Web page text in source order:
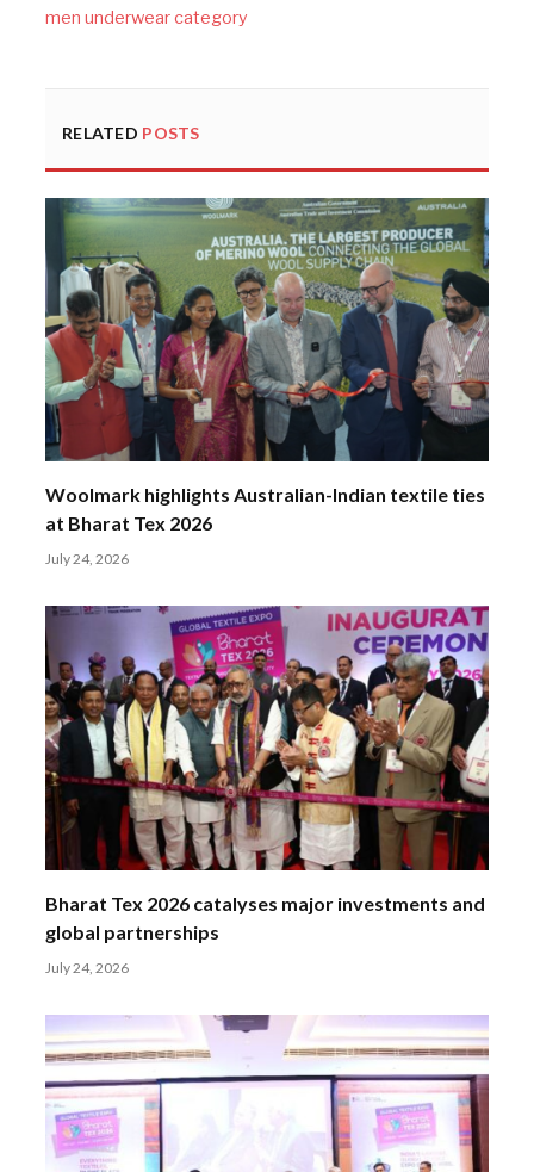
men underwear category
RELATED POSTS
Woolmark highlights Australian-Indian textile ties
at Bharat Tex 2026
July 24, 2026
Bharat Tex 2026 catalyses major investments and
global partnerships
July 24, 2026